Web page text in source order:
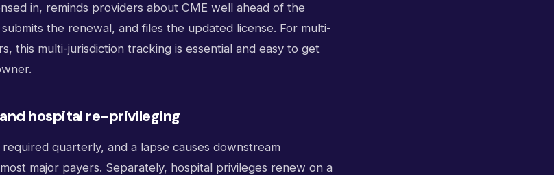
in, reminds providers about CME well ahead of the
the renewal, and files the updated license. For multi-
this multi-jurisdiction tracking is essential and easy to get
hospital re-privileging
quarterly, and a lapse causes downstream
major payers. Separately, hospital privileges renew on a